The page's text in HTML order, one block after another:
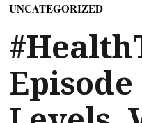
UNCATEGORIZED
Episode